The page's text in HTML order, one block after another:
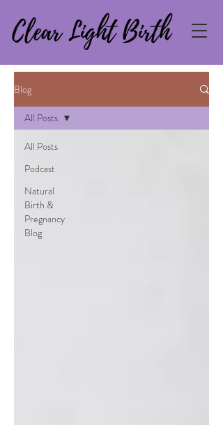
Blog
All Posts
Podcast
Natural
Birth &
Pregnancy
Blog
All Posts